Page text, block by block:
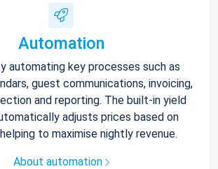
Automation
automating key processes such as
guest communications, invoicing,
and reporting. The built-in yield
adjusts prices based on
to maximise nightly revenue.
About automation